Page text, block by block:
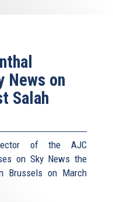
News on
Salah
of the AJC
on Sky News the
Brussels on March